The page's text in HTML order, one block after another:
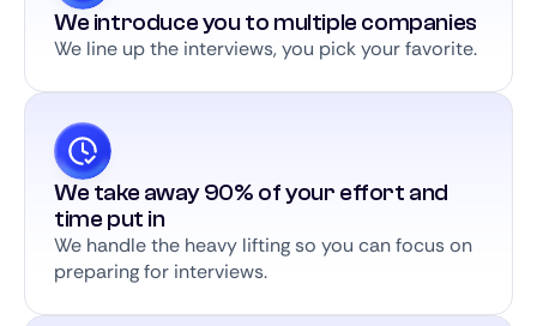
We introduce you to multiple companies
We line up the interviews, you pick your favorite.
We take away 90% of your effort and
time put in
We handle the heavy lifting so you can focus on
preparing for interviews.